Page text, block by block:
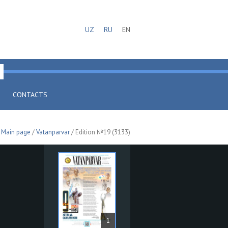
UZ RU EN
CONTACTS
Main page /Vatanparvar/ Edition №19 (3133)
1